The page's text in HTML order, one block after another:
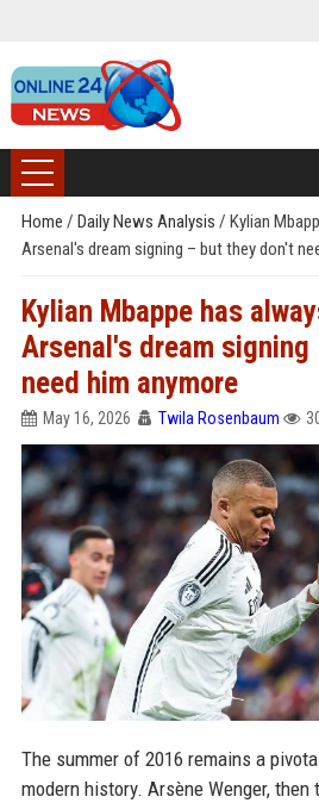
Home / Daily News Analysis / Kylian
Arsenal's dream signing – but they don't
Kylian Mbappe has
Arsenal's dream
need him anymore
May 16, 2026 Twila Rosenbaum
The summer of 2016 remains a
modern history. Arsène Wenger,